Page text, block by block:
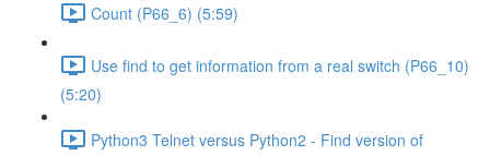
Count (P66_6) (5:59)
Use find to get information from a real switch (P66_10)
(5:20)
Python3 Telnet versus Python2 - Find version of